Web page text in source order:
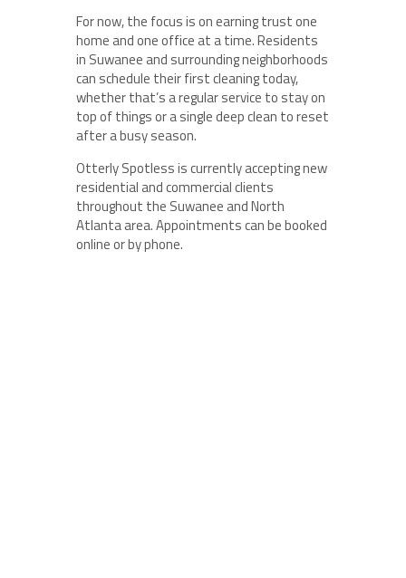
For now, the focus is on earning trust one
home and one office at a time. Residents
in Suwanee and surrounding neighborhoods
can schedule their first cleaning today,
whether that’s a regular service to stay on
top of things or a single deep clean to reset
after a busy season.
Otterly Spotless is currently accepting new
residential and commercial clients
throughout the Suwanee and North
Atlanta area. Appointments can be booked
online or by phone.